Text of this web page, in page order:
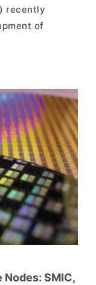
recently
of
with
Customer
SMIC,